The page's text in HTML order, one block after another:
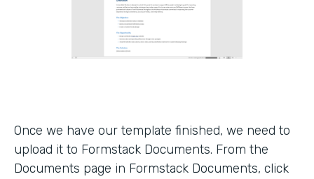
Once we have our template finished, we need to
upload it to Formstack Documents. From the
Documents page in Formstack Documents, click